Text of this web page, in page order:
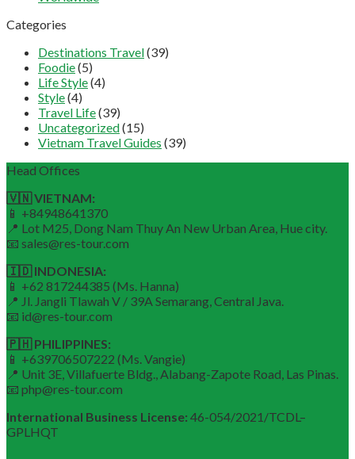
Categories
Destinations Travel(39)
Foodie(5)
Life Style(4)
Style(4)
Travel Life(39)
Uncategorized(15)
Vietnam Travel Guides (39)
Head Offices
🇻🇳 VIETNAM:
📱 +84948641370
📍 Lot M25, Dong Nam Thuy An New Urban Area, Hue city.
📧 sales@res-tour.com
🇮🇩 INDONESIA:
📱 +62 817244385 (Ms. Hanna)
📍 Jl. Jangli Tlawah V / 39A Semarang, Central Java.
📧 id@res-tour.com
🇵🇭 PHILIPPINES:
📱 +639706507222 (Ms. Vangie)
📍 Unit 3E, Villafuerte Bldg., Alabang-Zapote Road, Las Pinas.
📧 php@res-tour.com
International Business License: 46-054/2021/TCDL–
GPLHQT